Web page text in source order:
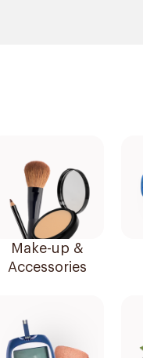
Make-up &
Accessories